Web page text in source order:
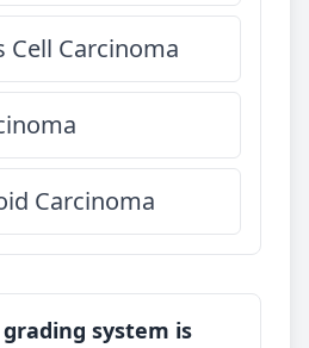
Cell Carcinoma
Carcinoma
grading system is